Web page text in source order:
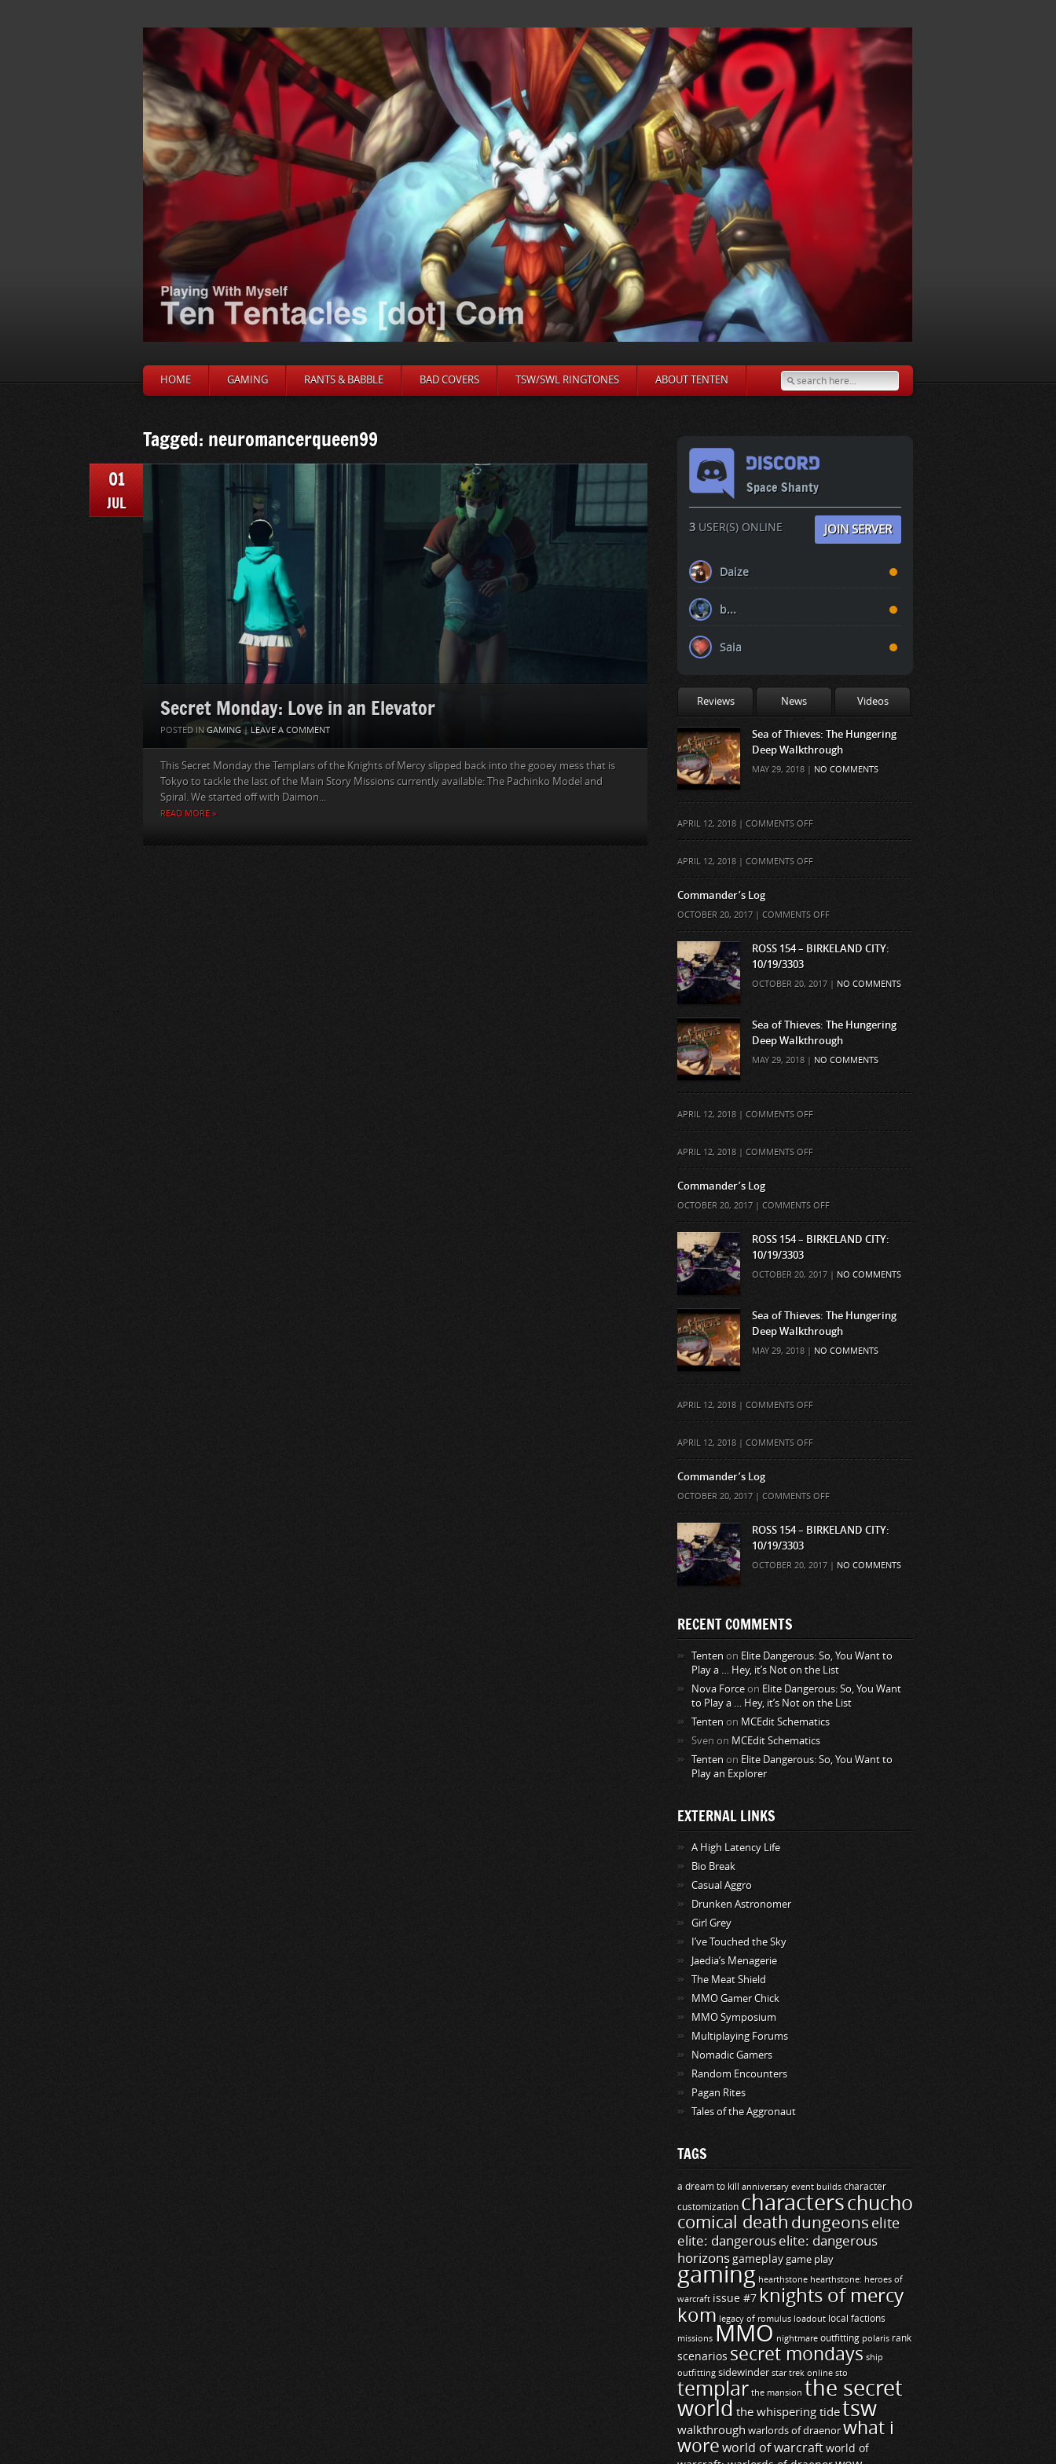
HOME GAMING RANTS & BABBLE BAD COVERS TSW/SWL RINGTONES ABOUT TENTEN
Tagged: neuromancerqueen99
01
JUL
Secret Monday: Love in an Elevator
POSTED IN GAMING| LEAVE A COMMENT
This Secret Monday the Templars of the Knights of Mercy slipped back into the gooey mess that is
Tokyo to tackle the last of the Main Story Missions currently available: The Pachinko Model and
Spiral. We started off with Daimon...
READ MORE »
Space Shanty
3USER(S) ONLINE JOIN SERVER
Daize
b...
Saia
Reviews News Videos
Sea of Thieves: The Hungering
Deep Walkthrough
MAY 29, 2018 | NO COMMENTS
APRIL 12, 2018 | COMMENTS OFFON
APRIL 12, 2018 | COMMENTS OFFON
Commander’s Log
OCTOBER 20, 2017 | COMMENTS OFFON
COMMANDER’S
LOG
ROSS 154 – BIRKELAND CITY:
10/19/3303
OCTOBER 20, 2017 | NO COMMENTS
Sea of Thieves: The Hungering
Deep Walkthrough
MAY 29, 2018 | NO COMMENTS
APRIL 12, 2018 | COMMENTS OFFON
APRIL 12, 2018 | COMMENTS OFFON
Commander’s Log
OCTOBER 20, 2017 | COMMENTS OFFON
COMMANDER’S
LOG
ROSS 154 – BIRKELAND CITY:
10/19/3303
OCTOBER 20, 2017 | NO COMMENTS
Sea of Thieves: The Hungering
Deep Walkthrough
MAY 29, 2018 | NO COMMENTS
APRIL 12, 2018 | COMMENTS OFFON
APRIL 12, 2018 | COMMENTS OFFON
Commander’s Log
OCTOBER 20, 2017 | COMMENTS OFFON
COMMANDER’S
LOG
ROSS 154 – BIRKELAND CITY:
10/19/3303
OCTOBER 20, 2017 | NO COMMENTS
RECENT COMMENTS
Tenten on Elite Dangerous: So, You Want to
Play a … Hey, it’s Not on the List
Nova Force on Elite Dangerous: So, You Want
to Play a … Hey, it’s Not on the List
Tenten on MCEdit Schematics
Sven on MCEdit Schematics
Tenten on Elite Dangerous: So, You Want to
Play an Explorer
EXTERNAL LINKS
A High Latency Life
Bio Break
Casual Aggro
Drunken Astronomer
Girl Grey
I’ve Touched the Sky
Jaedia’s Menagerie
The Meat Shield
MMO Gamer Chick
MMO Symposium
Multiplaying Forums
Nomadic Gamers
Random Encounters
Pagan Rites
Tales of the Aggronaut
TAGS
a dream to kill anniversary event builds character
customization characterschucho
comical death dungeonselite
elite: dangerous elite: dangerous
horizonsgameplay game play
gaming hearthstone hearthstone: heroes of
warcraft issue #7 knights of mercy
kom legacy of romulus loadout local factions
missions MMO nightmare outfitting polaris rank
scenarios secret mondays ship
outfitting sidewinder star trek online sto
templar the mansion the secret
world the whispering tidetsw
walkthrough warlords of draenor what i
woreworld of warcraftworld of